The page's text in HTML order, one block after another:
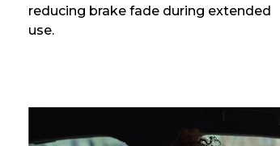
reducing brake fade during extended
use.